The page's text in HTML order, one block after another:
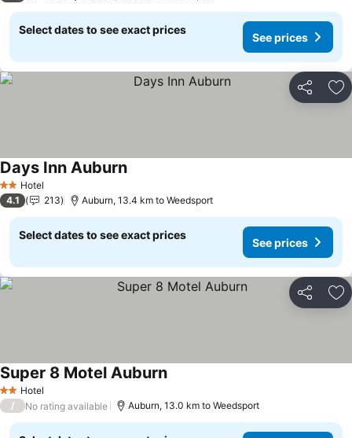
Select dates to see exact prices
See prices
Share
2 StarsHotel
Days Inn Auburn
4.1 213 Auburn, 13.4 km to Weedsport
Select dates to see exact prices
See prices
Share
2 StarsHotel
Super 8 Motel Auburn
/ No rating available Auburn, 13.0 km to Weedsport